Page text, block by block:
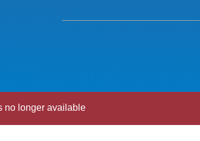
no longer available